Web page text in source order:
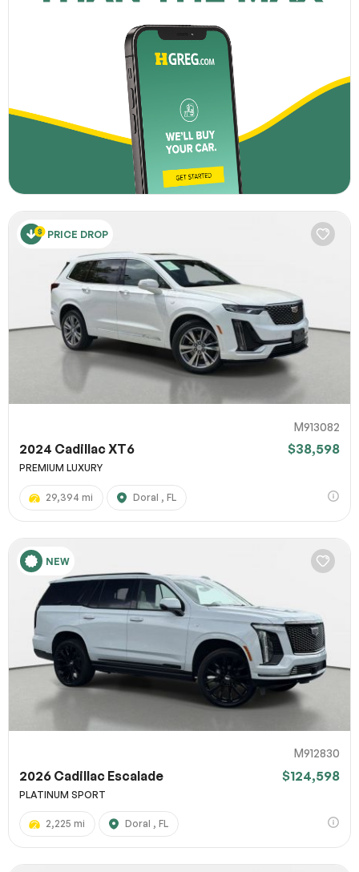
PRICE DROP
M913082
2024 Cadillac XT6 $38,598
PREMIUM LUXURY
29,394 mi Doral , FL
NEW
M912830
2026 Cadillac Escalade $124,598
PLATINUM SPORT
2,225 mi Doral , FL